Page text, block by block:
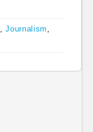
,Journalism